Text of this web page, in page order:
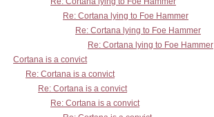
Re: Cortana lying to Foe Hammer
Re: Cortana lying to Foe Hammer
Re: Cortana lying to Foe Hammer
Cortana is a convict
Re: Cortana is a convict
Re: Cortana is a convict
Re: Cortana is a convict